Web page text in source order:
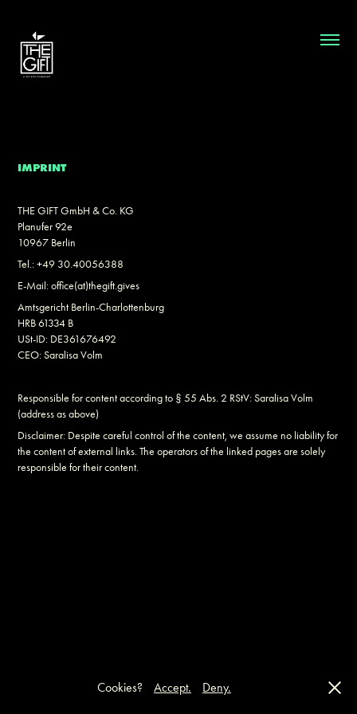
IMPRINT
THE GIFT GmbH & Co. KG
Planufer 92e
10967 Berlin
Tel.: +49 30.40056388
E-Mail: office(at)thegift.gives
Amtsgericht Berlin-Charlottenburg
HRB 61334 B
USt-ID: DE361676492
CEO: Saralisa Volm
Responsible for content according to § 55 Abs. 2 RStV: Saralisa Volm
(address as above)
Disclaimer: Despite careful control of the content, we assume no liability for
the content of external links. The operators of the linked pages are solely
responsible for their content.
IMPRINT●CONTACT● PRIVACY POLICY
Cookies? Accept. Deny.